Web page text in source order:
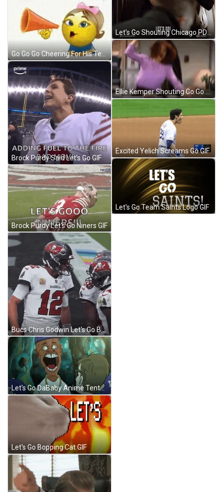
Go Go Go Cheering For His Team GIF
Brock Purdy Said Let's Go GIF
Brock Purdy Let's Go Niners GIF
Bucs Chris Godwin Let's Go Baby GIF
Let's Go DaBaby Anime Tentacles GIF
Let's Go Bopping Cat GIF
Let's Go Shouting Chicago PD GIF
Ellie Kemper Shouting Go Go Go GIF
Excited Yelich Screams Go GIF
Let's Go Team Saints Logo GIF